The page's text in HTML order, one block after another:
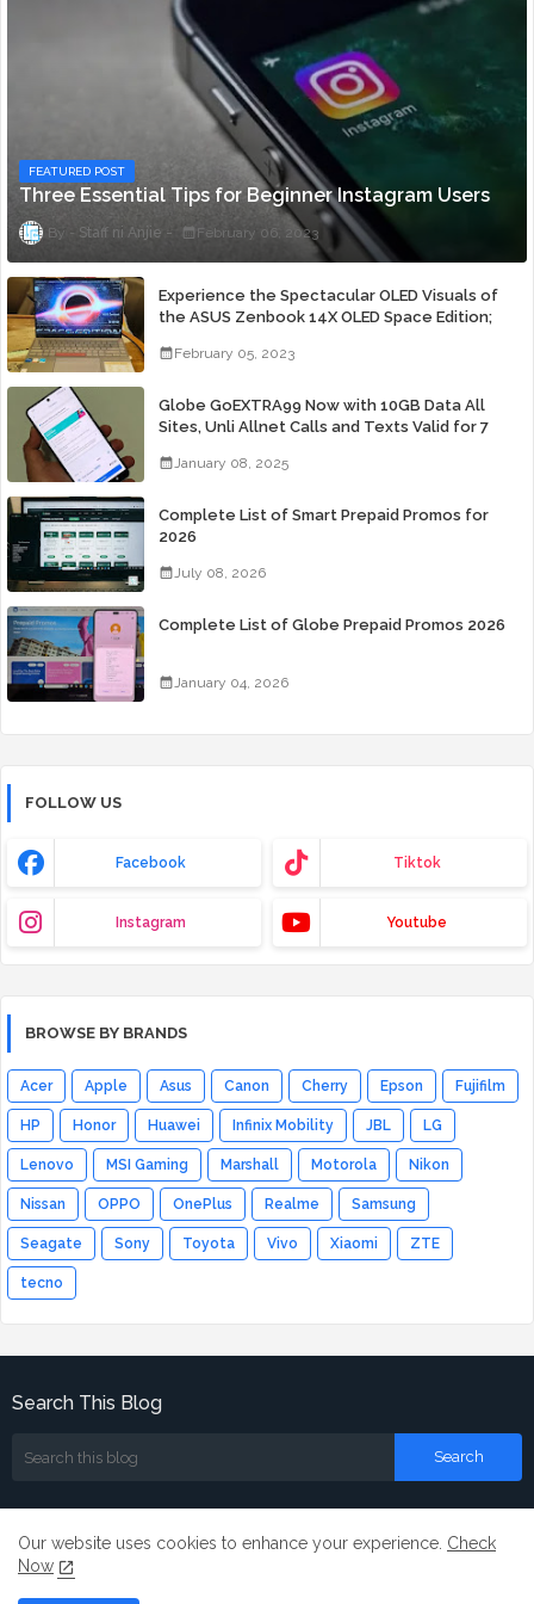
FEATURED POST
Three Essential Tips for Beginner Instagram Users
Staff ni Anjie February 06, 2023
Experience the Spectacular OLED Visuals of
the ASUS Zenbook 14X OLED Space Edition;
February 05, 2023
Globe GoEXTRA99 Now with 10GB Data All
Sites, Unli Allnet Calls and Texts Valid for 7
January 08, 2025
Complete List of Smart Prepaid Promos for
2026
July 08, 2026
Complete List of Globe Prepaid Promos 2026
January 04, 2026
FOLLOW US
Facebook Tiktok
Instagram Youtube
BROWSE BY BRANDS
Acer Apple Asus Canon Cherry Epson Fujifilm
HP Honor Huawei Infinix Mobility JBL LG
Lenovo MSI Gaming Marshall Motorola Nikon
Nissan OPPO OnePlus Realme Samsung
Seagate Sony Toyota Vivo Xiaomi ZTE
tecno
Search This Blog
Our website uses cookies to enhance your experience. Check
Now